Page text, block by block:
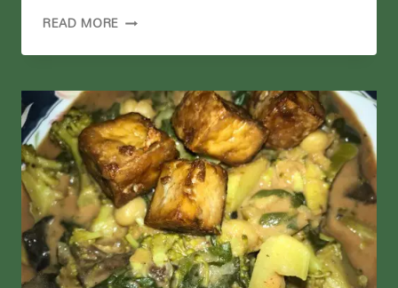
READ MORE VEGAN
AND
WITH
CAULIFLOWER
AND
LENTILS